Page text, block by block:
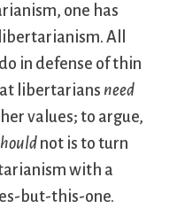
one has
All
in defense of thin
libertarians need
values; to argue,
not is to turn
with a
but-this-one.